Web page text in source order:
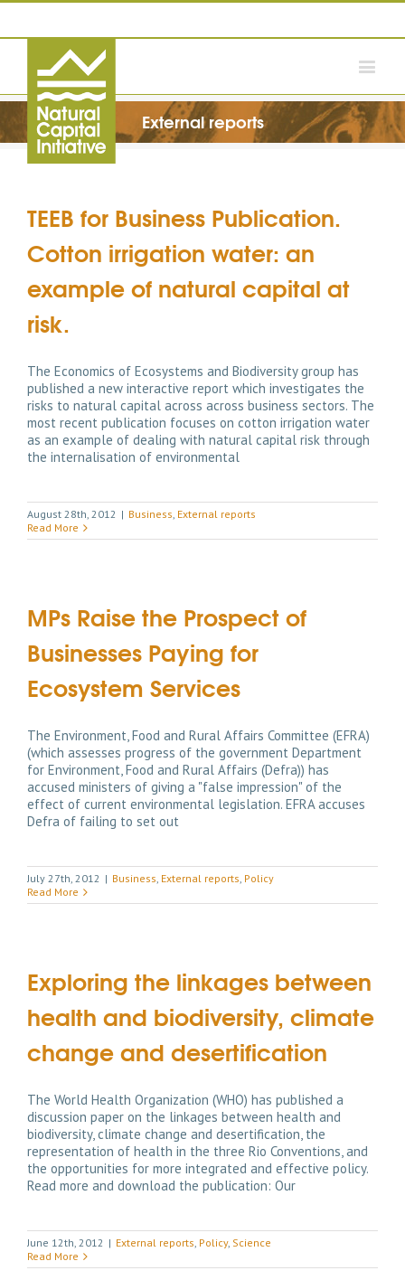
External reports
TEEB for Business Publication.
Cotton irrigation water: an
example of natural capital at
risk.
The Economics of Ecosystems and Biodiversity group has
published a new interactive report which investigates the
risks to natural capital across across business sectors. The
most recent publication focuses on cotton irrigation water
as an example of dealing with natural capital risk through
the internalisation of environmental
August 28th, 2012 | Business, External reports
Read More
MPs Raise the Prospect of
Businesses Paying for
Ecosystem Services
The Environment, Food and Rural Affairs Committee (EFRA)
(which assesses progress of the government Department
for Environment, Food and Rural Affairs (Defra)) has
accused ministers of giving a "false impression" of the
effect of current environmental legislation. EFRA accuses
Defra of failing to set out
July 27th, 2012 | Business, External reports, Policy
Read More
Exploring the linkages between
health and biodiversity, climate
change and desertification
The World Health Organization (WHO) has published a
discussion paper on the linkages between health and
biodiversity, climate change and desertification, the
representation of health in the three Rio Conventions, and
the opportunities for more integrated and effective policy.
Read more and download the publication: Our
June 12th, 2012 | External reports, Policy, Science
Read More